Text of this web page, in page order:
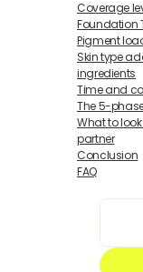
Coverage
Foundation
Pigment
Skin type
ingredients
Time and
The 5-
What to
partner
Conclusion
FAQ